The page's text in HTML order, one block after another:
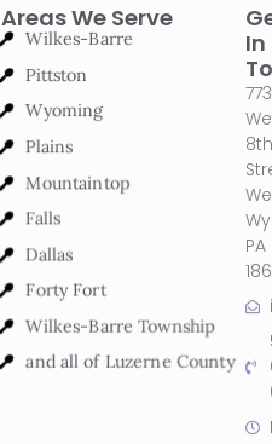
Areas We Serve
Wilkes-Barre
Pittston
Wyoming
Plains
Mountaintop
Falls
Dallas
Forty Fort
Wilkes-Barre Township
and all of Luzerne County
In
773
8th
PA